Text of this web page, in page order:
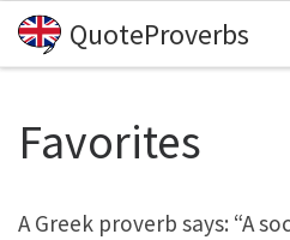
Skip to content
QuoteProverbs
Favorites
A Greek proverb says: “A